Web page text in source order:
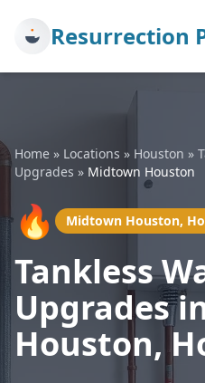
Resurrection
Home » Locations » Houston »
Upgrades » Midtown Houston
🔥 Midtown Houston,
Tankless
Upgrades
Houston,